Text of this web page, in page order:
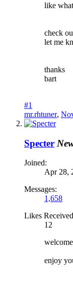
like
check
let me
thanks
bart
#1
mr.rhtuner,
Specter
Joined:
Apr 28,
Messages:
1,658
Likes
12
enjoy